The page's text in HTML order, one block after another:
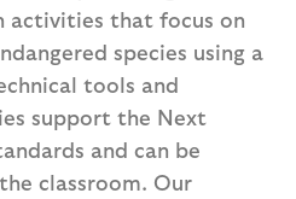
activities that focus on
species using a
tools and
support the Next
and can be
classroom. Our